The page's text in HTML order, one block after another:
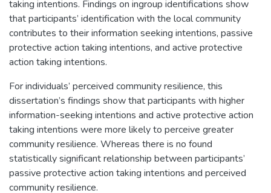
taking intentions. Findings on ingroup identifications show
that participants’ identification with the local community
contributes to their information seeking intentions, passive
protective action taking intentions, and active protective
action taking intentions.
For individuals’ perceived community resilience, this
dissertation’s findings show that participants with higher
information-seeking intentions and active protective action
taking intentions were more likely to perceive greater
community resilience. Whereas there is no found
statistically significant relationship between participants’
passive protective action taking intentions and perceived
community resilience.